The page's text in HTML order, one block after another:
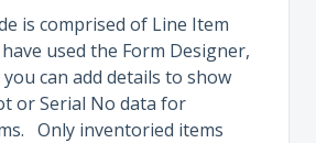
is comprised of Line Item
used the Form Designer,
can add details to show
or Serial No data for
Only inventoried items